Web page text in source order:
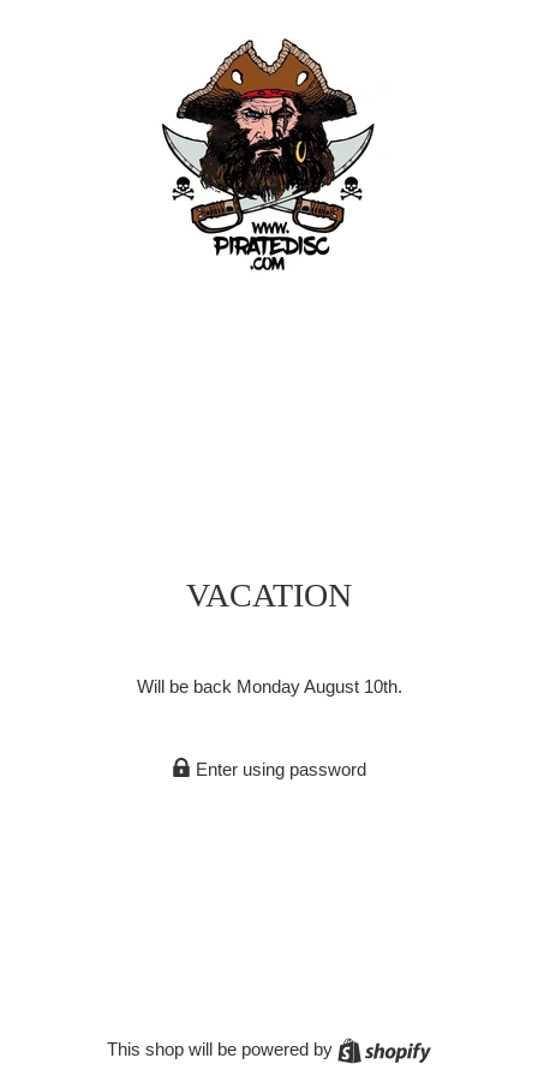
VACATION
Will be back Monday August 10th.
Enter using password
This shop will be powered by Shopify